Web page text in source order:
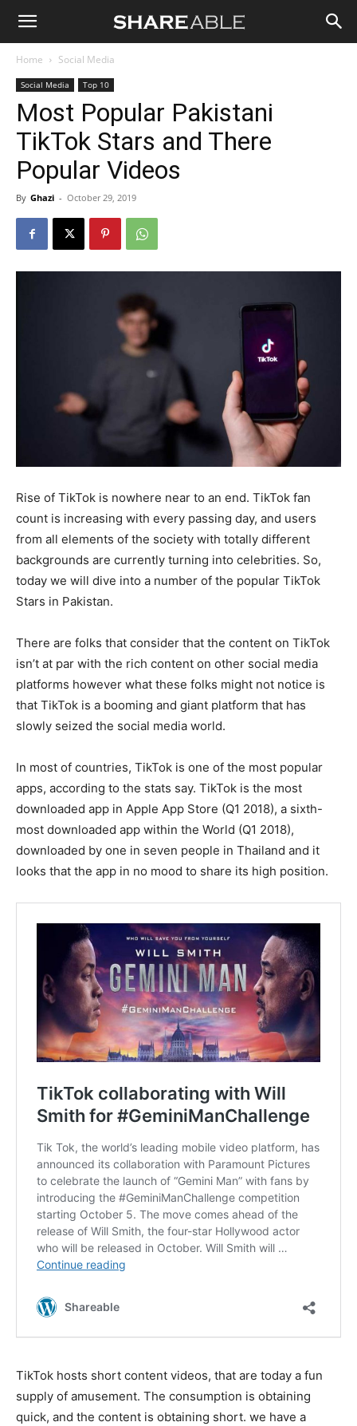
Shareable
Home Social Media
Social Media Top 10
Most Popular Pakistani
TikTok Stars and There
Popular Videos
By Ghazi - October 29, 2019
Rise of TikTok is nowhere near to an end. TikTok fan
count is increasing with every passing day, and users
from all elements of the society with totally different
backgrounds are currently turning into celebrities. So,
today we will dive into a number of the popular TikTok
Stars in Pakistan.
There are folks that consider that the content on TikTok
isn’t at par with the rich content on other social media
platforms however what these folks might not notice is
that TikTok is a booming and giant platform that has
slowly seized the social media world.
In most of countries, TikTok is one of the most popular
apps, according to the stats say. TikTok is the most
downloaded app in Apple App Store (Q1 2018), a sixth-
most downloaded app within the World (Q1 2018),
downloaded by one in seven people in Thailand and it
looks that the app in no mood to share its high position.
TikTok hosts short content videos, that are today a fun
supply of amusement. The consumption is obtaining
quick, and the content is obtaining short. we have a